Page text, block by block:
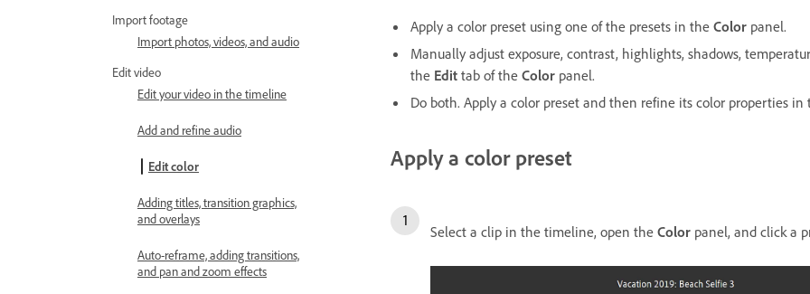
Import footage
Import photos, videos, and audio
Edit video
Edit your video in the timeline
Add and refine audio
Edit color
Adding titles, transition graphics,
and overlays
Auto-reframe, adding transitions,
and pan and zoom effects
Apply a color preset using one of the presets in the Color panel.
Manually adjust exposure, contrast, highlights, shadows,
the Edit tab of the Color panel.
Do both. Apply a color preset and then refine its color properties
Apply a color preset
Select a clip in the timeline, open the Color panel, and click a